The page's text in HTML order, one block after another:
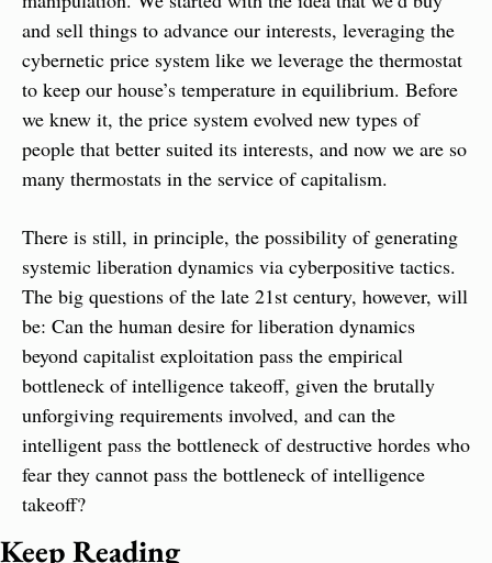
and sell things to advance our interests, leveraging the
cybernetic price system like we leverage the thermostat
to keep our house’s temperature in equilibrium. Before
we knew it, the price system evolved new types of
people that better suited its interests, and now we are so
many thermostats in the service of capitalism.
There is still, in principle, the possibility of generating
systemic liberation dynamics via cyberpositive tactics.
The big questions of the late 21st century, however, will
be: Can the human desire for liberation dynamics
beyond capitalist exploitation pass the empirical
bottleneck of intelligence takeoff, given the brutally
unforgiving requirements involved, and can the
intelligent pass the bottleneck of destructive hordes who
fear they cannot pass the bottleneck of intelligence
takeoff?
Keep Reading